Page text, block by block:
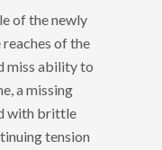
of the newly
of the
miss ability to
a missing
with brittle
tension